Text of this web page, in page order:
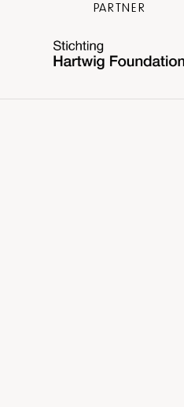
PARTNER